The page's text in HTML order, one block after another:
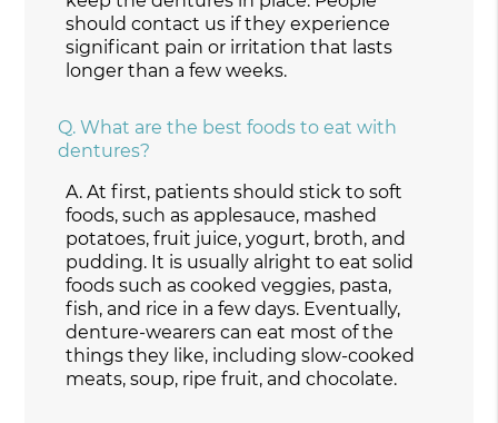
should contact us if they experience
significant pain or irritation that lasts
longer than a few weeks.
Q. What are the best foods to eat with
dentures?
A. At first, patients should stick to soft
foods, such as applesauce, mashed
potatoes, fruit juice, yogurt, broth, and
pudding. It is usually alright to eat solid
foods such as cooked veggies, pasta,
fish, and rice in a few days. Eventually,
denture-wearers can eat most of the
things they like, including slow-cooked
meats, soup, ripe fruit, and chocolate.